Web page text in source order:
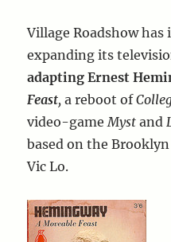
Village Roadshow has
expanding its
adapting Ernest
Feast, a reboot of
video-game Myst and
based on the
Vic Lo.